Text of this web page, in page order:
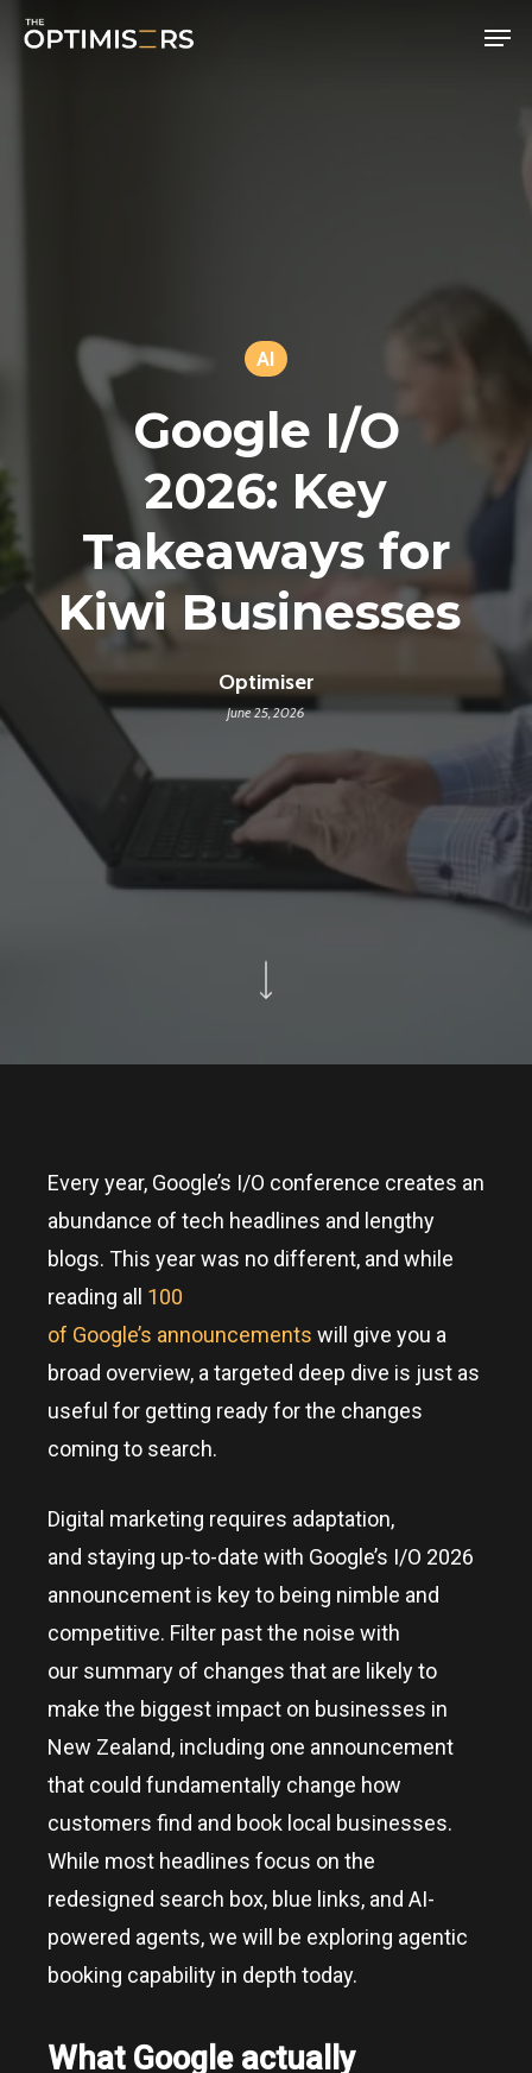
Skip
AI
Google I/O
2026: Key
Takeaways for
Kiwi Businesses
Optimiser
June 25, 2026
Every year, Google’s I/O conference creates an
abundance of tech headlines and lengthy
blogs. This year was no different, and while
reading all 100
of Google’s announcements will give you a
broad overview, a targeted deep dive is just as
useful for getting ready for the changes
coming to search.
Digital marketing requires adaptation,
and staying up-to-date with Google’s I/O 2026
announcement is key to being nimble and
competitive. Filter past the noise with
our summary of changes that are likely to
make the biggest impact on businesses in
New Zealand, including one announcement
that could fundamentally change how
customers find and book local businesses.
While most headlines focus on the
redesigned search box, blue links, and AI-
powered agents, we will be exploring agentic
booking capability in depth today.
What Google actually